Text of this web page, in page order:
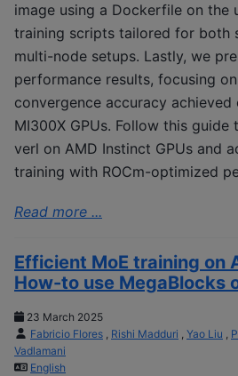
image using a Dockerfile on the
training scripts tailored for both
multi-node setups. Lastly, we
performance results, focusing
convergence accuracy achieved
MI300X GPUs. Follow this
verl on AMD Instinct GPUs and
training with ROCm-optimized
Read more ...
Efficient MoE training on
How-to use MegaBlocks
23 March 2025
Fabricio Flores
Rishi Madduri Yao Liu
Vadlamani
English